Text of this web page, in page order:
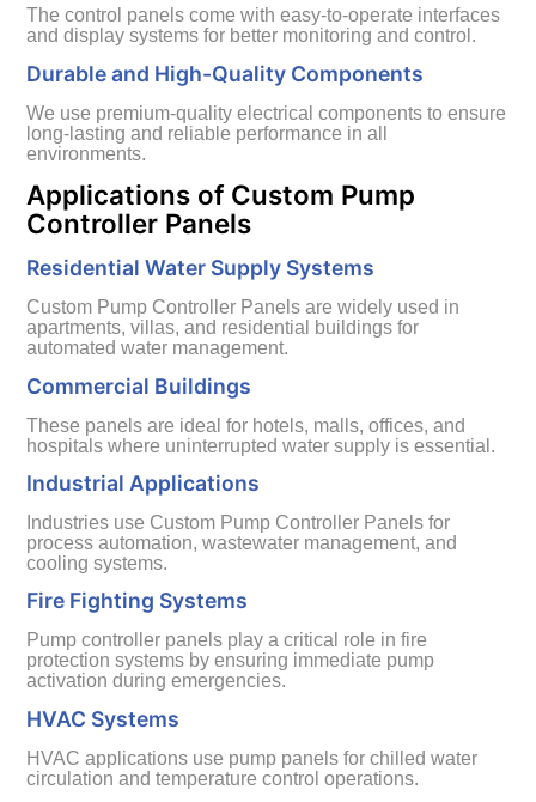
The control panels come with easy-to-operate interfaces
and display systems for better monitoring and control.
Durable and High-Quality Components
We use premium-quality electrical components to ensure
long-lasting and reliable performance in all
environments.
Applications of Custom Pump
Controller Panels
Residential Water Supply Systems
Custom Pump Controller Panels are widely used in
apartments, villas, and residential buildings for
automated water management.
Commercial Buildings
These panels are ideal for hotels, malls, offices, and
hospitals where uninterrupted water supply is essential.
Industrial Applications
Industries use Custom Pump Controller Panels for
process automation, wastewater management, and
cooling systems.
Fire Fighting Systems
Pump controller panels play a critical role in fire
protection systems by ensuring immediate pump
activation during emergencies.
HVAC Systems
HVAC applications use pump panels for chilled water
circulation and temperature control operations.